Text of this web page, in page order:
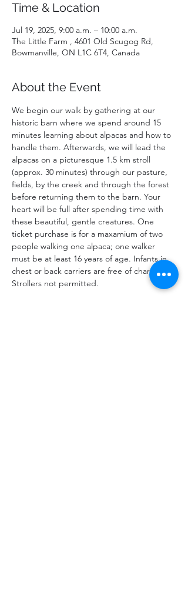
Time & Location
Jul 19, 2025, 9:00 a.m. – 10:00 a.m.
The Little Farm , 4601 Old Scugog Rd,
Bowmanville, ON L1C 6T4, Canada
About the Event
We begin our walk by gathering at our
historic barn where we spend around 15
minutes learning about alpacas and how to
handle them. Afterwards, we will lead the
alpacas on a picturesque 1.5 km stroll
(approx. 30 minutes) through our pasture,
fields, by the creek and through the forest
before returning them to the barn. Your
heart will be full after spending time with
these beautiful, gentle creatures. One
ticket purchase is for a maxamium of two
people walking one alpaca; one walker
must be at least 16 years of age. Infants in
chest or back carriers are free of charge.
Strollers not permitted.